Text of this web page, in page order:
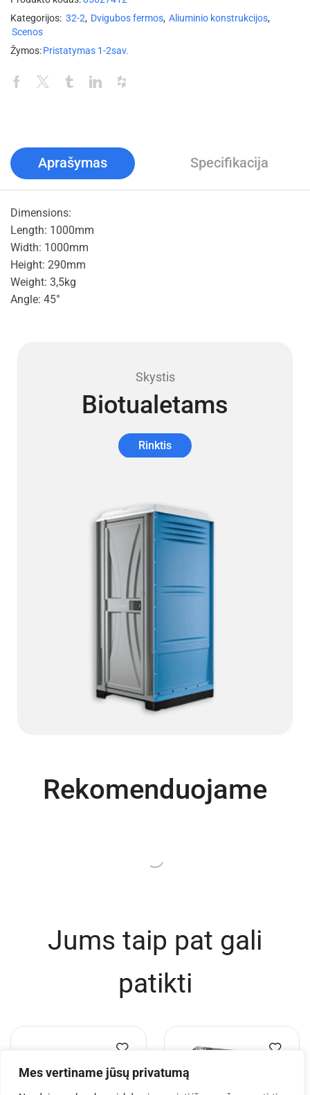
Mes vertiname jūsų privatumą
Kategorijos: 32-2, Dvigubos fermos, Aliuminio konstrukcijos,
Scenos
Žymos:Pristatymas 1-2sav.
Aprašymas Specifikacija
Dimensions:
Length: 1000mm
Width: 1000mm
Height: 290mm
Weight: 3,5kg
Angle: 45°
Skystis
Biotualetams
Rinktis
Rekomenduojame
Jums taip pat gali
patikti